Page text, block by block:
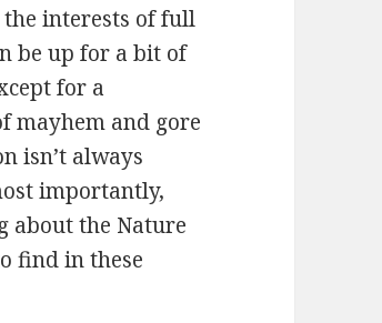
interests of full
be up for a bit of
for a
mayhem and gore
isn’t always
importantly,
about the Nature
find in these